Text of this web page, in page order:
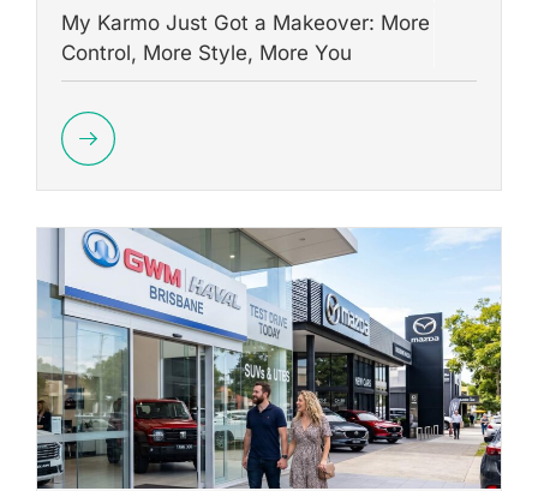
My Karmo Just Got a Makeover: More
Control, More Style, More You